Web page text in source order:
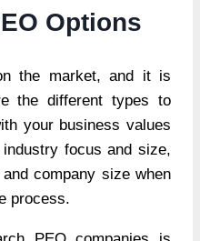
Options
the market, and it is
the different types to
your business values
focus and size,
company size when
process.